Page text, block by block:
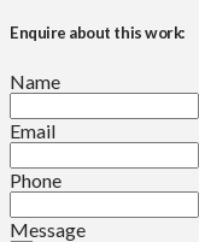
Enquire about this work:
Name
Email
Phone
Message